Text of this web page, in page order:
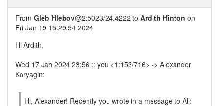
From Gleb Hlebov@2:5023/24.4222 to Ardith Hinton on
Fri Jan 19 15:29:54 2024
Hi Ardith,
Wed 17 Jan 2024 23:56 :: you <1:153/716> -> Alexander
Koryagin:
Hi, Alexander! Recently you wrote in a message to All: